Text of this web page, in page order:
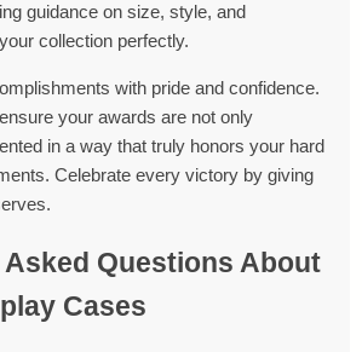
guidance on size, style, and
collection perfectly.
with pride and confidence.
your awards are not only
in a way that truly honors your hard
Celebrate every victory by giving
Questions About
Cases